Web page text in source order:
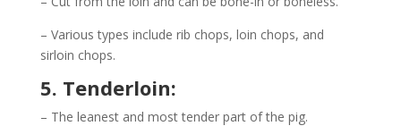
– Various types include rib chops, loin chops, and
sirloin chops.
5. Tenderloin:
– The leanest and most tender part of the pig.